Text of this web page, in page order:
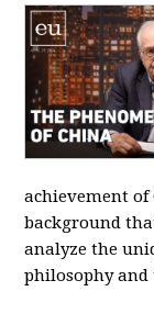
achievement
background
analyze the
philosophy and